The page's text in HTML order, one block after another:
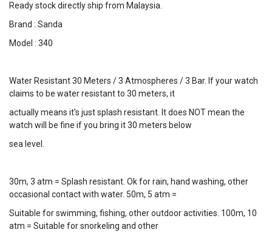
Ready stock directly ship from Malaysia.
Brand : Sanda
Model : 340
Water Resistant 30 Meters / 3 Atmospheres / 3 Bar. If your watch
claims to be water resistant to 30 meters, it
actually means it's just splash resistant. It does NOT mean the
watch will be fine if you bring it 30 meters below
sea level.
30m, 3 atm = Splash resistant. Ok for rain, hand washing, other
occasional contact with water. 50m, 5 atm =
Suitable for swimming, fishing, other outdoor activities. 100m, 10
atm = Suitable for snorkeling and other